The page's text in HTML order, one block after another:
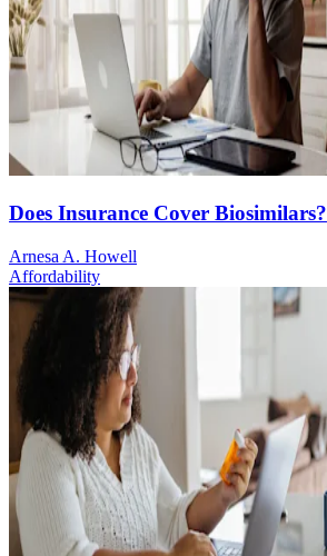
Does Insurance Cover Biosimilars?
Arnesa A. Howell
Affordability